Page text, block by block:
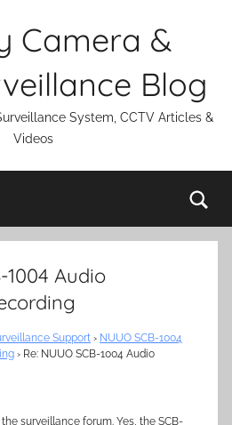
Camera &
Blog
System, CCTV Articles &
Videos
1004 Audio
Support › NUUO SCB-1004
› Re: NUUO SCB-1004 Audio
surveillance forum. Yes, the SCB-